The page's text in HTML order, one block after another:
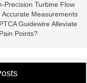
custom chocolate molds
High-Peel-Strength
Precision Turbine Flow
Accurate Measurements
Guidewire Alleviate
Points?